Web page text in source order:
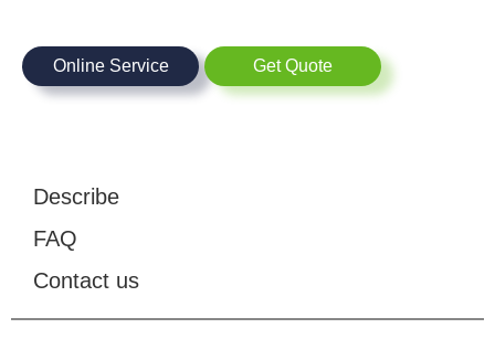
Online Service Get Quote
Describe
FAQ
Contact us